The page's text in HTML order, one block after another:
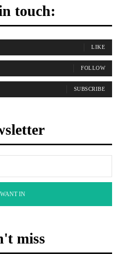
touch:
LIKE
FOLLOW
SUBSCRIBE
IN
miss